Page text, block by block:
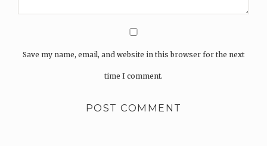
Save my name, email, and website in this browser for the next
time I comment.